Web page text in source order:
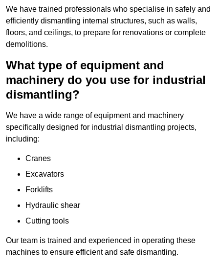
We have trained professionals who specialise in safely and
efficiently dismantling internal structures, such as walls,
floors, and ceilings, to prepare for renovations or complete
demolitions.
What type of equipment and
machinery do you use for industrial
dismantling?
We have a wide range of equipment and machinery
specifically designed for industrial dismantling projects,
including:
Cranes
Excavators
Forklifts
Hydraulic shear
Cutting tools
Our team is trained and experienced in operating these
machines to ensure efficient and safe dismantling.